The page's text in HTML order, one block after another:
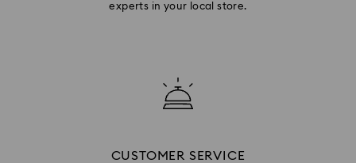
experts in your local store.
CUSTOMER SERVICE